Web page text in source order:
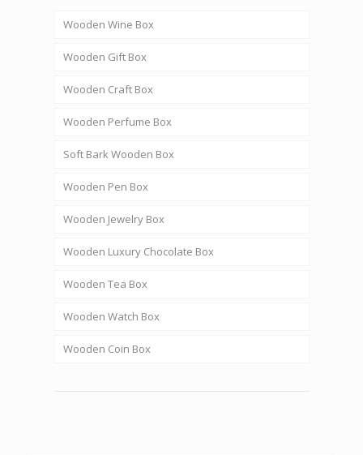
Wooden Wine Box
Wooden Gift Box
Wooden Craft Box
Wooden Perfume Box
Soft Bark Wooden Box
Wooden Pen Box
Wooden Jewelry Box
Wooden Luxury Chocolate Box
Wooden Tea Box
Wooden Watch Box
Wooden Coin Box